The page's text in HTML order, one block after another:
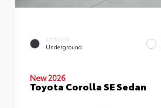
EXTERIOR
Underground
New 2026
Toyota Corolla SE Sedan